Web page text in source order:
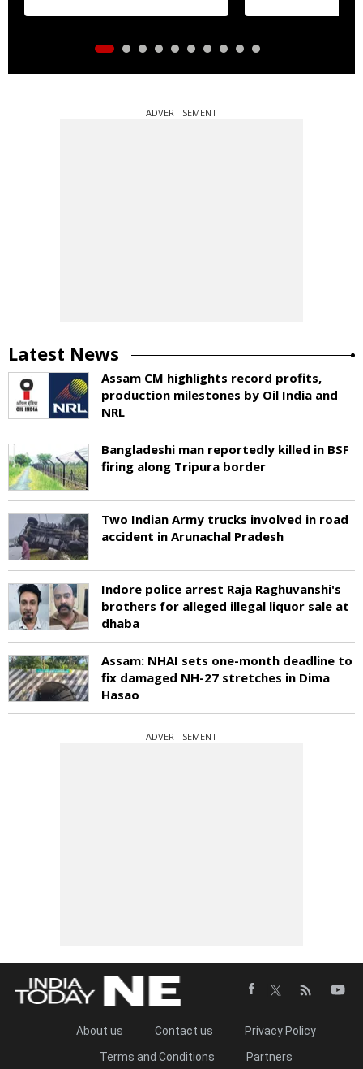
ADVERTISEMENT
Latest News
Assam CM highlights record profits,
production milestones by Oil India and
NRL
Bangladeshi man reportedly killed in BSF
firing along Tripura border
Two Indian Army trucks involved in road
accident in Arunachal Pradesh
Indore police arrest Raja Raghuvanshi's
brothers for alleged illegal liquor sale at
dhaba
Assam: NHAI sets one-month deadline to
fix damaged NH-27 stretches in Dima
Hasao
ADVERTISEMENT
About us Contact us
Privacy Policy
Terms and Conditions
Partners